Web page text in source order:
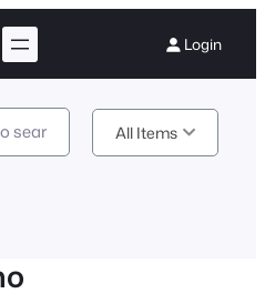
Login
All Items